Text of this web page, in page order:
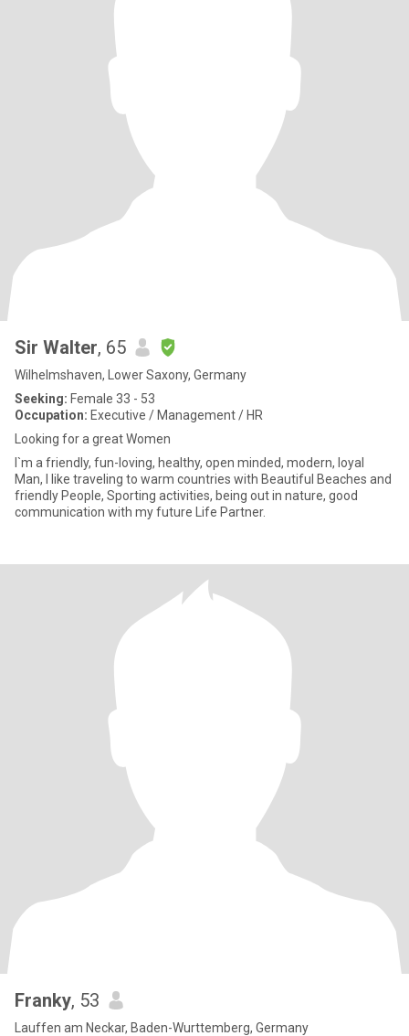
Sir Walter, 65
Wilhelmshaven, Lower Saxony, Germany
Seeking: Female 33 - 53
Occupation: Executive / Management / HR
Looking for a great Women
I`m a friendly, fun-loving, healthy, open minded, modern, loyal
Man, I like traveling to warm countries with Beautiful Beaches and
friendly People, Sporting activities, being out in nature, good
communication with my future Life Partner.
Franky, 53
Lauffen am Neckar, Baden-Wurttemberg, Germany